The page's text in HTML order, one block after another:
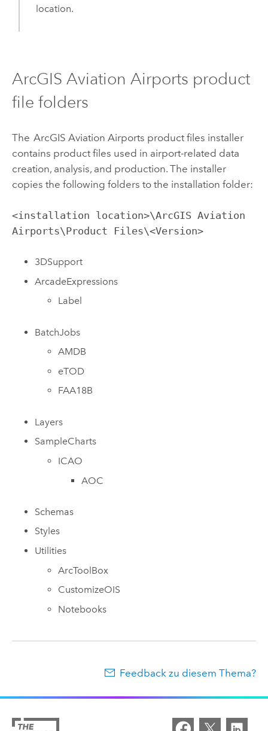
location.
ArcGIS Aviation Airports product
file folders
The ArcGIS Aviation Airports product files installer
contains product files used in airport-related data
creation, analysis, and production. The installer
copies the following folders to the installation folder:
<installation location>\ArcGIS Aviation
Airports\Product Files\<Version>
3DSupport
ArcadeExpressions
Label
BatchJobs
AMDB
eTOD
FAA18B
Layers
SampleCharts
ICAO
AOC
Schemas
Styles
Utilities
ArcToolBox
CustomizeOIS
Notebooks
Feedback zu diesem Thema?